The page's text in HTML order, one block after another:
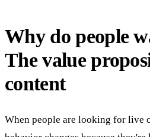
Why do people
The value
content
When people are looking for live